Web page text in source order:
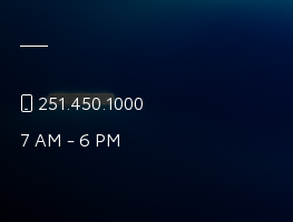
251.450.1000
7 AM - 6 PM